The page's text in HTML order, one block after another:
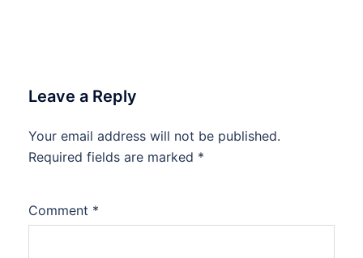
Leave a Reply
Your email address will not be published.
Required fields are marked *
Comment *